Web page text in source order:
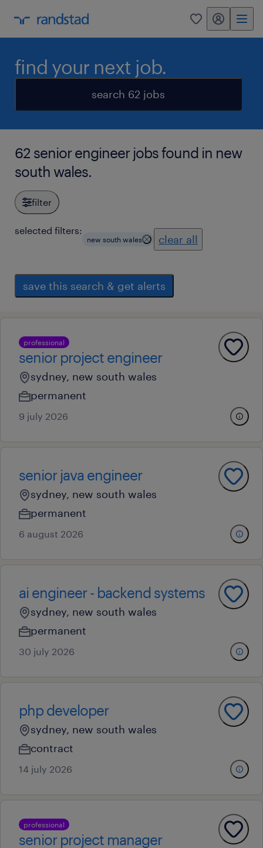
0 my randstad
find your next job.
search 62 jobs
62 senior engineer jobs found in new
south wales.
filter
selected filters:
new south wales clear all
save this search & get alerts
professional
senior project engineer
sydney, new south wales
permanent
9 july 2026
senior java engineer
sydney, new south wales
permanent
6 august 2026
ai engineer - backend systems
sydney, new south wales
permanent
30 july 2026
php developer
sydney, new south wales
contract
14 july 2026
professional
senior project manager